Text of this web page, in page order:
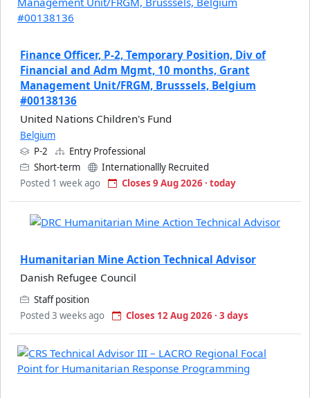
Finance Officer, P-2, Temporary Position, Div of
Financial and Adm Mgmt, 10 months, Grant
Management Unit/FRGM, Brusssels, Belgium
#00138136
United Nations Children's Fund
Belgium
P-2
Entry Professional
Short-term
Internationallly Recruited
Posted 1 week ago
Closes 9 Aug 2026 · today
Humanitarian Mine Action Technical Advisor
Danish Refugee Council
Staff position
Posted 3 weeks ago
Closes 12 Aug 2026 · 3 days